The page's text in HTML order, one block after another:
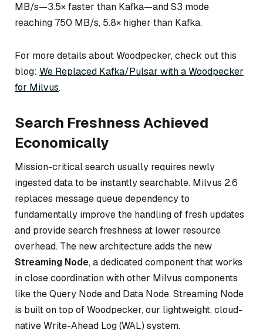
MB/s—3.5× faster than Kafka—and S3 mode
reaching 750 MB/s, 5.8× higher than Kafka.
For more details about Woodpecker, check out this
blog: We Replaced Kafka/Pulsar with a Woodpecker
for Milvus.
Search Freshness Achieved
Economically
Mission-critical search usually requires newly
ingested data to be instantly searchable. Milvus 2.6
replaces message queue dependency to
fundamentally improve the handling of fresh updates
and provide search freshness at lower resource
overhead. The new architecture adds the new
Streaming Node, a dedicated component that works
in close coordination with other Milvus components
like the Query Node and Data Node. Streaming Node
is built on top of Woodpecker, our lightweight, cloud-
native Write-Ahead Log (WAL) system.